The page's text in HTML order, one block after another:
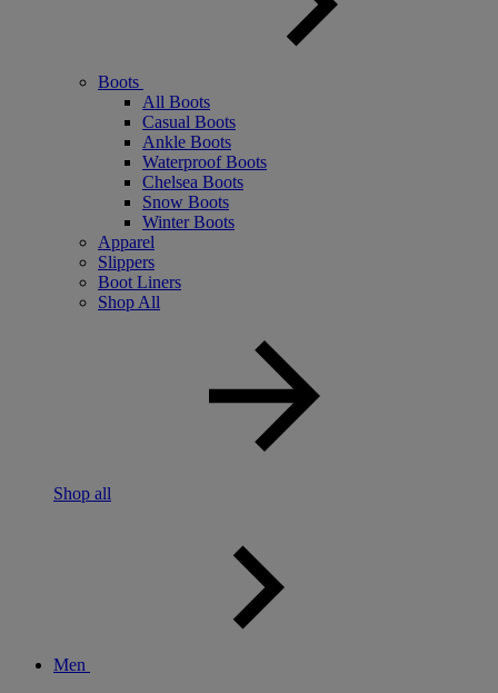
Boots
All Boots
Casual Boots
Ankle Boots
Waterproof Boots
Chelsea Boots
Snow Boots
Winter Boots
Apparel
Slippers
Boot Liners
Shop All
Shop all
Men